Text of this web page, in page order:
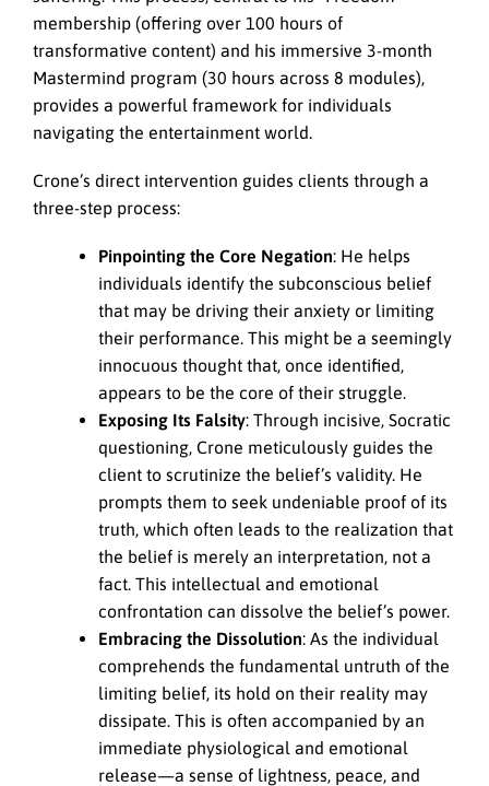
membership (offering over 100 hours of
transformative content) and his immersive 3-month
Mastermind program (30 hours across 8 modules),
provides a powerful framework for individuals
navigating the entertainment world.
Crone’s direct intervention guides clients through a
three-step process:
Pinpointing the Core Negation: He helps
individuals identify the subconscious belief
that may be driving their anxiety or limiting
their performance. This might be a seemingly
innocuous thought that, once identified,
appears to be the core of their struggle.
Exposing Its Falsity: Through incisive, Socratic
questioning, Crone meticulously guides the
client to scrutinize the belief’s validity. He
prompts them to seek undeniable proof of its
truth, which often leads to the realization that
the belief is merely an interpretation, not a
fact. This intellectual and emotional
confrontation can dissolve the belief’s power.
Embracing the Dissolution: As the individual
comprehends the fundamental untruth of the
limiting belief, its hold on their reality may
dissipate. This is often accompanied by an
immediate physiological and emotional
release—a sense of lightness, peace, and